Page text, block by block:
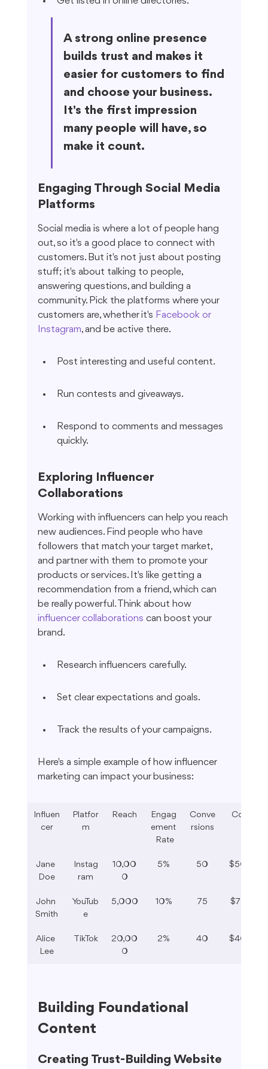
A strong online presence
builds trust and makes it
easier for customers to find
and choose your business.
It's the first impression
many people will have, so
make it count.
Engaging Through Social Media
Platforms
Social media is where a lot of people hang
out, so it's a good place to connect with
customers. But it's not just about posting
stuff; it's about talking to people,
answering questions, and building a
community. Pick the platforms where your
customers are, whether it's Facebook or
Instagram, and be active there.
Post interesting and useful content.
Run contests and giveaways.
Respond to comments and messages
quickly.
Exploring Influencer
Collaborations
Working with influencers can help you reach
new audiences. Find people who have
followers that match your target market,
and partner with them to promote your
products or services. It's like getting a
recommendation from a friend, which can
be really powerful. Think about how
influencer collaborations can boost your
brand.
Research influencers carefully.
Set clear expectations and goals.
Track the results of your campaigns.
Here's a simple example of how influencer
marketing can impact your business:
Influen
cer
Platfor
m
Reach
Engag
ement
Rate
Conve
rsions
Cost
Jane
Doe
Instag
ram
10,00
0
5% 50 $500
John
Smith
YouTub
e
5,000 10% 75 $750
Alice
Lee
TikTok
20,00
0
2% 40 $400
Building Foundational
Content
Creating Trust-Building Website